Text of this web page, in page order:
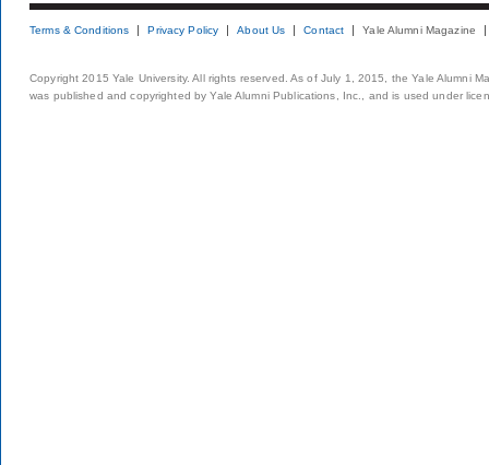
Terms & Conditions Privacy Policy About Us Contact Yale Alumni Magazine
Copyright 2015 Yale University. All rights reserved. As of July 1, 2015, the Yale Alumni
was published and copyrighted by Yale Alumni Publications, Inc., and is used under